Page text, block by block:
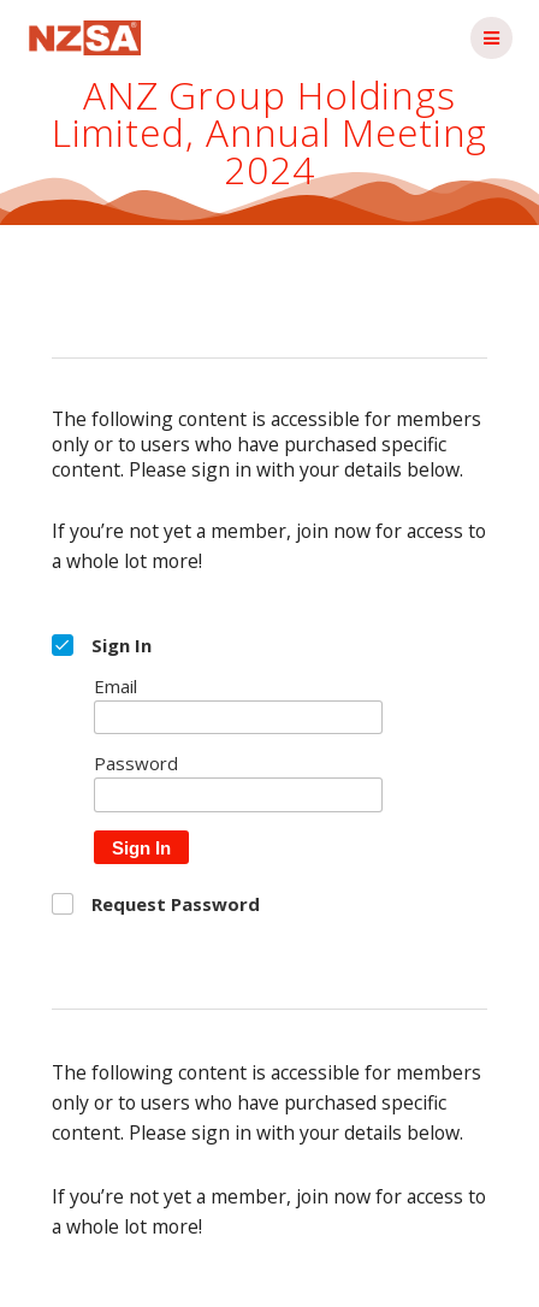
ANZ Group Holdings
Limited, Annual Meeting
2024
The following content is accessible for members
only or to users who have purchased specific
content. Please sign in with your details below.
If you’re not yet a member, join now for access to
a whole lot more!
Sign In
Email
Password
Sign In
Request Password
The following content is accessible for members
only or to users who have purchased specific
content. Please sign in with your details below.
If you’re not yet a member, join now for access to
a whole lot more!